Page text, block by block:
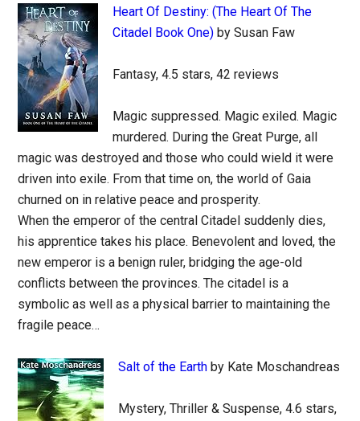
Heart Of Destiny: (The Heart Of The
Citadel Book One) by Susan Faw
Fantasy, 4.5 stars, 42 reviews
Magic suppressed. Magic exiled. Magic
murdered. During the Great Purge, all
magic was destroyed and those who could wield it were
driven into exile. From that time on, the world of Gaia
churned on in relative peace and prosperity.
When the emperor of the central Citadel suddenly dies,
his apprentice takes his place. Benevolent and loved, the
new emperor is a benign ruler, bridging the age-old
conflicts between the provinces. The citadel is a
symbolic as well as a physical barrier to maintaining the
fragile peace…
Salt of the Earth by Kate Moschandreas
Mystery, Thriller & Suspense, 4.6 stars,